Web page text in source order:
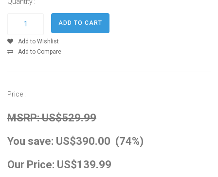
Add to Wishlist
Add to Compare
Price :
MSRP: US$529.99
You save: US$390.00 (74%)
Our Price: US$139.99